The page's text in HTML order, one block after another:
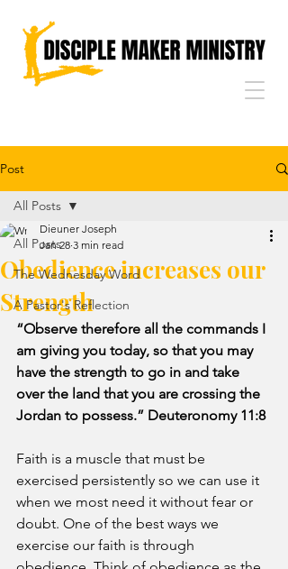
Post
All Posts
The Wednesday Word
A Pastor's Reflection
All Posts
Obedience increases our
Strength
Dieuner Joseph
Jan 28 3 min read
“Observe therefore all the commands I
am giving you today, so that you may
have the strength to go in and take
over the land that you are crossing the
Jordan to possess.” Deuteronomy 11:8
Faith is a muscle that must be
exercised persistently so we can use it
when we most need it without fear or
doubt. One of the best ways we
exercise our faith is through